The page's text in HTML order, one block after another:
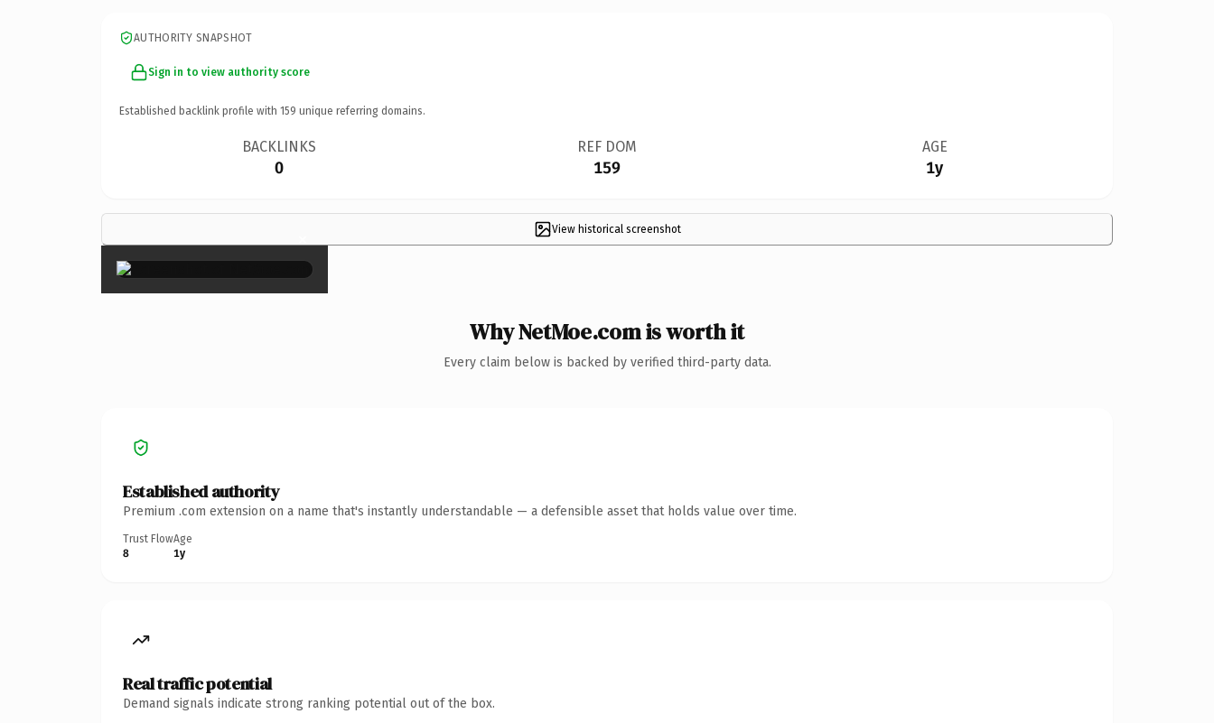
AUTHORITY SNAPSHOT
Sign in to view authority score
Established backlink profile with 159 unique referring domains.
BACKLINKS
0
REF DOM
159
AGE
1y
View historical screenshot
×
Why NetMoe.com is worth it
Every claim below is backed by verified third-party data.
Established authority
Premium .com extension on a name that's instantly understandable — a defensible asset that holds value over time.
Trust Flow
8
Age
1y
Real traffic potential
Demand signals indicate strong ranking potential out of the box.